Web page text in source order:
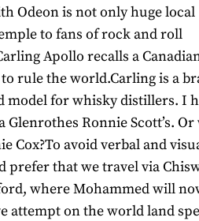
Odeon is not only huge local
to fans of rock and roll
Apollo recalls a
rule the world.Carling is a
model for whisky distillers. I
Ronnie Scott’s. Or
Cox?To avoid verbal and
that we travel via
where Mohammed will
attempt on the world land